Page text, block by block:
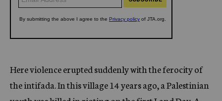
Here violence erupted suddenly with the ferocity of
the intifada. In this village 14 years ago, a Palestinian